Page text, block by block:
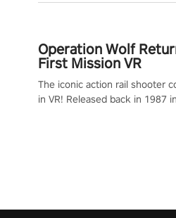
Operation Wolf
First Mission VR
The iconic action rail shooter
in VR! Released back in 1987